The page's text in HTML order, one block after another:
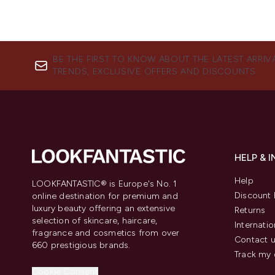
BE THE FIRST TO KNOW ABOUT THE LATEST
TRENDS, EXCLUSIVE OFFERS AND DISCOUNTS.
LOOKFANTASTIC® is Europe's No. 1
online destination for premium and
luxury beauty offering an extensive
selection of skincare, haircare,
fragrance and cosmetics from over
660 prestigious brands.
HELP &
Help
Discount
Returns
Contact
Track my